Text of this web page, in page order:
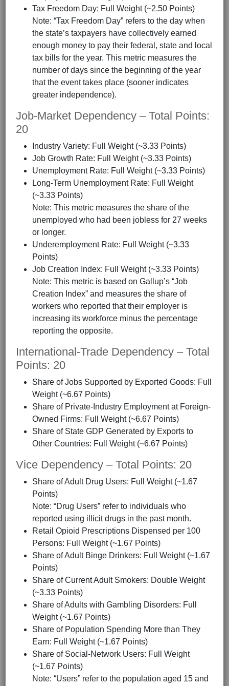
Tax Freedom Day: Full Weight (~2.50 Points)
Note: “Tax Freedom Day” refers to the day when
the state’s taxpayers have collectively earned
enough money to pay their federal, state and local
tax bills for the year. This metric measures the
number of days since the beginning of the year
that the event takes place (sooner indicates
greater independence).
Job-Market Dependency – Total Points:
20
Industry Variety: Full Weight (~3.33 Points)
Job Growth Rate: Full Weight (~3.33 Points)
Unemployment Rate: Full Weight (~3.33 Points)
Long-Term Unemployment Rate: Full Weight
(~3.33 Points)
Note: This metric measures the share of the
unemployed who had been jobless for 27 weeks
or longer.
Underemployment Rate: Full Weight (~3.33
Points)
Job Creation Index: Full Weight (~3.33 Points)
Note: This metric is based on Gallup’s “Job
Creation Index” and measures the share of
workers who reported that their employer is
increasing its workforce minus the percentage
reporting the opposite.
International-Trade Dependency – Total
Points: 20
Share of Jobs Supported by Exported Goods: Full
Weight (~6.67 Points)
Share of Private-Industry Employment at Foreign-
Owned Firms: Full Weight (~6.67 Points)
Share of State GDP Generated by Exports to
Other Countries: Full Weight (~6.67 Points)
Vice Dependency – Total Points: 20
Share of Adult Drug Users: Full Weight (~1.67
Points)
Note: “Drug Users” refer to individuals who
reported using illicit drugs in the past month.
Retail Opioid Prescriptions Dispensed per 100
Persons: Full Weight (~1.67 Points)
Share of Adult Binge Drinkers: Full Weight (~1.67
Points)
Share of Current Adult Smokers: Double Weight
(~3.33 Points)
Share of Adults with Gambling Disorders: Full
Weight (~1.67 Points)
Share of Population Spending More than They
Earn: Full Weight (~1.67 Points)
Share of Social-Network Users: Full Weight
(~1.67 Points)
Note: “Users” refer to the population aged 15 and